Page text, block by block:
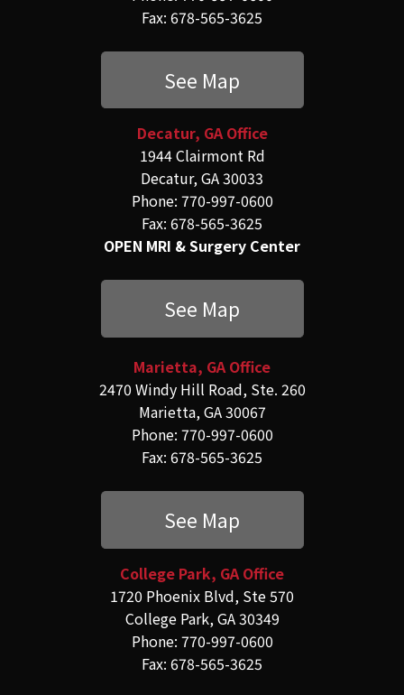
Fax: 678-565-3625
See Map
Decatur, GA Office
1944 Clairmont Rd
Decatur, GA 30033
Phone: 770-997-0600
Fax: 678-565-3625
OPEN MRI & Surgery Center
See Map
Marietta, GA Office
2470 Windy Hill Road, Ste. 260
Marietta, GA 30067
Phone: 770-997-0600
Fax: 678-565-3625
See Map
College Park, GA Office
1720 Phoenix Blvd, Ste 570
College Park, GA 30349
Phone: 770-997-0600
Fax: 678-565-3625